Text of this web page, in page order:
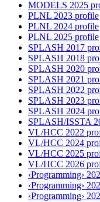
MODELS 2025
PLNL 2023 profile
PLNL 2024 profile
PLNL 2025 profile
SPLASH 2017
SPLASH 2018
SPLASH 2020
SPLASH 2021
SPLASH 2022
SPLASH 2023
SPLASH 2024
SPLASH/ISSTA
VL/HCC 2022
VL/HCC 2024
VL/HCC 2025
VL/HCC 2026
‹Programming›
‹Programming›
‹Programming›